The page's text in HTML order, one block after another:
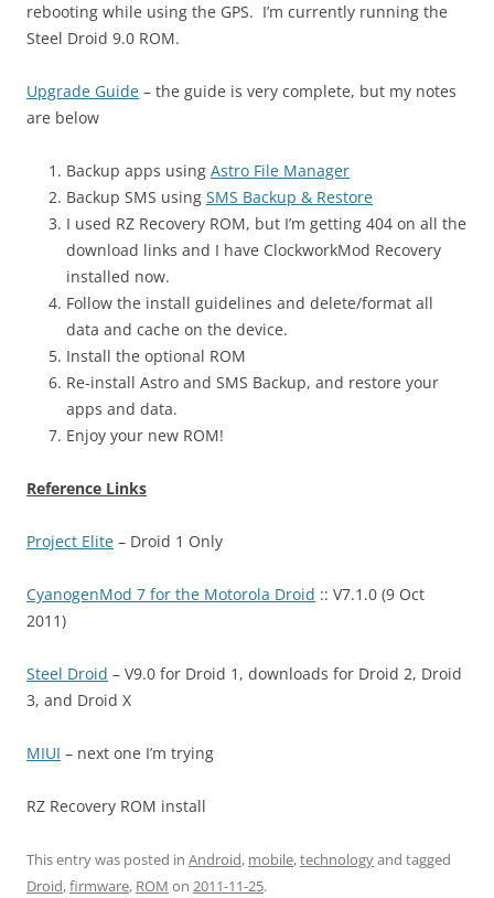
rebooting while using the GPS. I’m currently running the
Steel Droid 9.0 ROM.
Upgrade Guide – the guide is very complete, but my notes
are below
Backup apps using Astro File Manager
Backup SMS using SMS Backup & Restore
I used RZ Recovery ROM, but I’m getting 404 on all the
download links and I have ClockworkMod Recovery
installed now.
Follow the install guidelines and delete/format all
data and cache on the device.
Install the optional ROM
Re-install Astro and SMS Backup, and restore your
apps and data.
Enjoy your new ROM!
Reference Links
Project Elite – Droid 1 Only
CyanogenMod 7 for the Motorola Droid :: V7.1.0 (9 Oct
2011)
Steel Droid – V9.0 for Droid 1, downloads for Droid 2, Droid
3, and Droid X
MIUI – next one I’m trying
RZ Recovery ROM install
This entry was posted in Android, mobile,technologyand tagged
Droid,firmware, ROM on 2011-11-25.